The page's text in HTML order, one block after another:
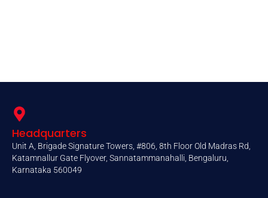
Headquarters
Unit A, Brigade Signature Towers, #806, 8th Floor Old Madras Rd,
Katamnallur Gate Flyover, Sannatammanahalli, Bengaluru,
Karnataka 560049